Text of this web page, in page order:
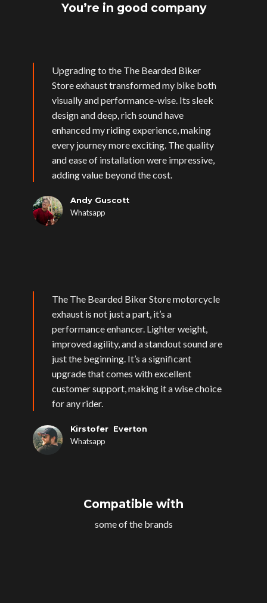
You’re in good company
Upgrading to the The Bearded Biker
Store exhaust transformed my bike both
visually and performance-wise. Its sleek
design and deep, rich sound have
enhanced my riding experience, making
every journey more exciting. The quality
and ease of installation were impressive,
adding value beyond the cost.
Andy Guscott
Whatsapp
The The Bearded Biker Store motorcycle
exhaust is not just a part, it’s a
performance enhancer. Lighter weight,
improved agility, and a standout sound are
just the beginning. It’s a significant
upgrade that comes with excellent
customer support, making it a wise choice
for any rider.
Kirstofer Everton
Whatsapp
Compatible with
some of the brands